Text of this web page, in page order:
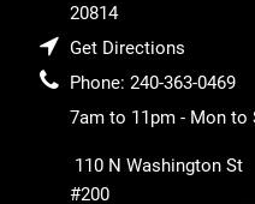
20814
Get Directions
Phone: 240-363-0469
7am to 11pm - Mon to
110 N Washington St
#200